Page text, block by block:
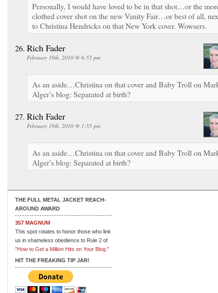
Personally, I would have loved to be in that shot…or the
clothed cover shot on the new Vanity Fair…or best of all,
to Christina Hendricks on that New York cover. Wowsers.
Rich Fader
February 19th, 2010 @ 6:55 pm
As an aside…Christina on that cover and Baby Troll on
Alger’s blog: Separated at birth?
Rich Fader
February 19th, 2010 @ 1:55 pm
As an aside…Christina on that cover and Baby Troll on
Alger’s blog: Separated at birth?
THE FULL METAL JACKET REACH-
AROUND AWARD
357 MAGNUM
This spot rotates to honor those who link
us in shameless obedience to Rule 2 of
"How to Get a Million Hits on Your Blog."
HIT THE FREAKING TIP JAR!